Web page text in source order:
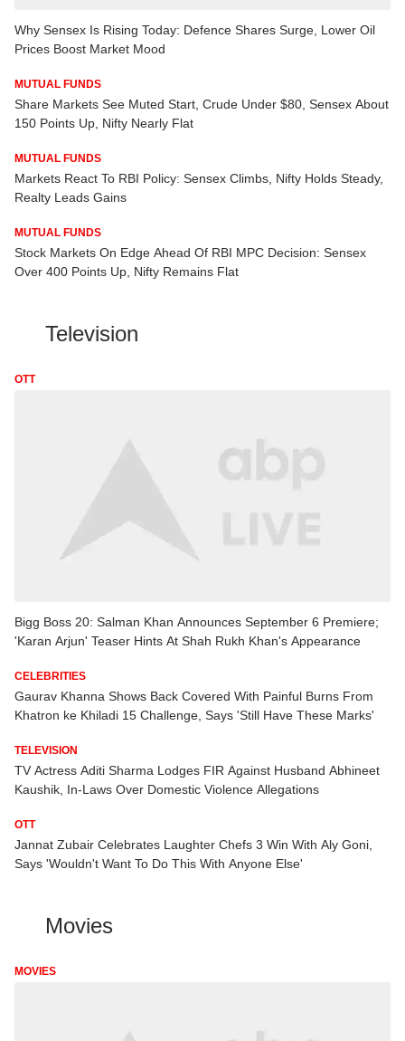
Why Sensex Is Rising Today: Defence Shares Surge, Lower Oil
Prices Boost Market Mood
MUTUAL FUNDS
Share Markets See Muted Start, Crude Under $80, Sensex About
150 Points Up, Nifty Nearly Flat
MUTUAL FUNDS
Markets React To RBI Policy: Sensex Climbs, Nifty Holds Steady,
Realty Leads Gains
MUTUAL FUNDS
Stock Markets On Edge Ahead Of RBI MPC Decision: Sensex
Over 400 Points Up, Nifty Remains Flat
Television
OTT
Bigg Boss 20: Salman Khan Announces September 6 Premiere;
'Karan Arjun' Teaser Hints At Shah Rukh Khan's Appearance
CELEBRITIES
Gaurav Khanna Shows Back Covered With Painful Burns From
Khatron ke Khiladi 15 Challenge, Says 'Still Have These Marks'
TELEVISION
TV Actress Aditi Sharma Lodges FIR Against Husband Abhineet
Kaushik, In-Laws Over Domestic Violence Allegations
OTT
Jannat Zubair Celebrates Laughter Chefs 3 Win With Aly Goni,
Says 'Wouldn't Want To Do This With Anyone Else'
Movies
MOVIES